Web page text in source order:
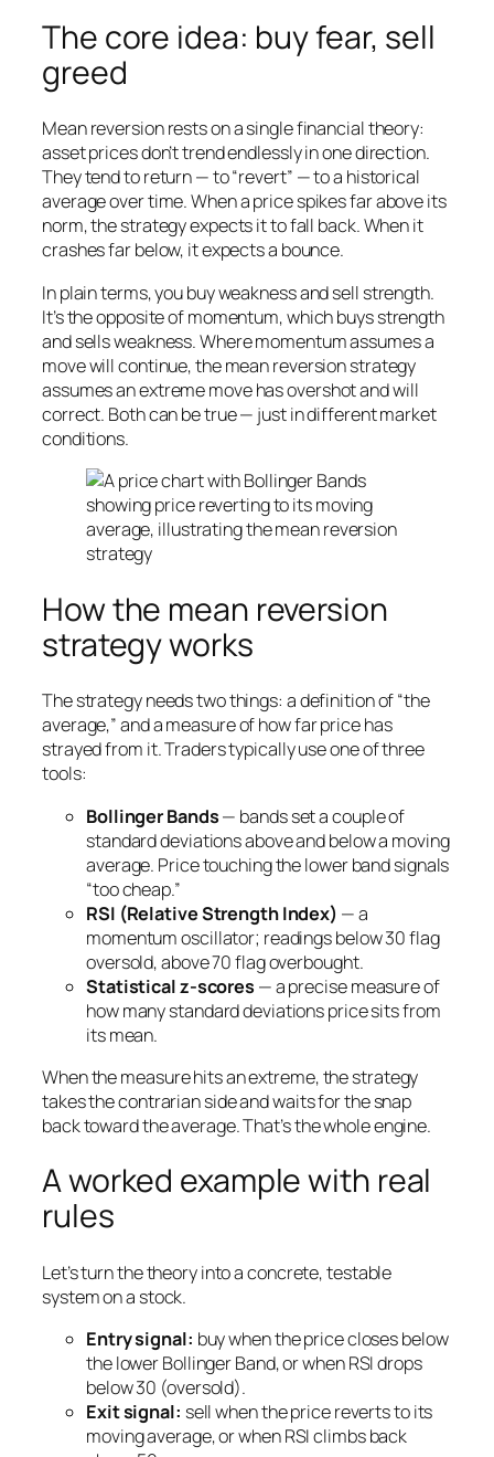
The core idea: buy fear, sell
greed
Mean reversion rests on a single financial theory:
asset prices don’t trend endlessly in one direction.
They tend to return — to “revert” — to a historical
average over time. When a price spikes far above its
norm, the strategy expects it to fall back. When it
crashes far below, it expects a bounce.
In plain terms, you buy weakness and sell strength.
It’s the opposite of momentum, which buys strength
and sells weakness. Where momentum assumes a
move will continue, the mean reversion strategy
assumes an extreme move has overshot and will
correct. Both can be true — just in different market
conditions.
How the mean reversion
strategy works
The strategy needs two things: a definition of “the
average,” and a measure of how far price has
strayed from it. Traders typically use one of three
tools:
Bollinger Bands— bands set a couple of
standard deviations above and below a moving
average. Price touching the lower band signals
“too cheap.”
RSI (Relative Strength Index) — a
momentum oscillator; readings below 30 flag
oversold, above 70 flag overbought.
Statistical z-scores — a precise measure of
how many standard deviations price sits from
its mean.
When the measure hits an extreme, the strategy
takes the contrarian side and waits for the snap
back toward the average. That’s the whole engine.
A worked example with real
rules
Let’s turn the theory into a concrete, testable
system on a stock.
Entry signal: buy when the price closes below
the lower Bollinger Band,orwhen RSI drops
below 30 (oversold).
Exit signal: sell when the price reverts to its
moving average,orwhen RSI climbs back